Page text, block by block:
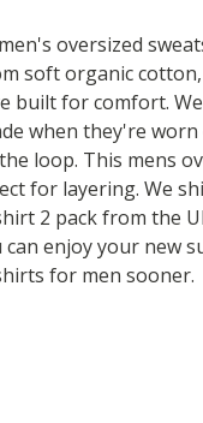
oversized
soft organic
built for comfort.
when they're
loop. This mens
for layering. We
2 pack from the
can enjoy your new
for men sooner.